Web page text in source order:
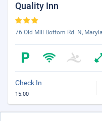
Quality Inn
76 Old Mill Bottom Rd. N,
Check In
15:00